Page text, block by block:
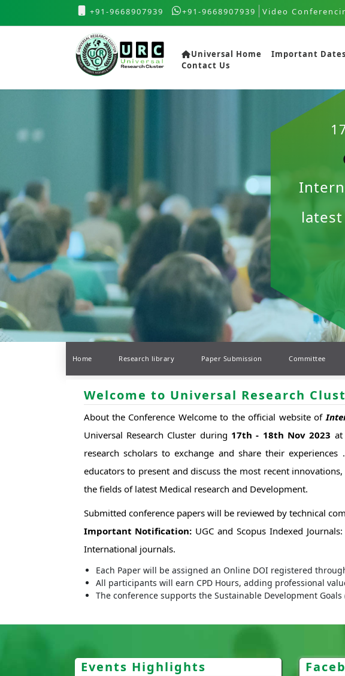
+91-9668907939 +91-9668907939 Video
Universal Home Important Dates
Contact Us
Home Research library Paper Submission Committee
Welcome to Universal Research
About the Conference Welcome to the official website of
Universal Research Cluster during 17th - 18th Nov 2023 at
research scholars to exchange and share their
educators to present and discuss the most recent
the fields of latest Medical research and Development.
Submitted conference papers will be reviewed by technical
Important Notification: UGC and Scopus Indexed
International journals.
Each Paper will be assigned an Online DOI registered
All participants will earn CPD Hours, adding professional
The conference supports the Sustainable Development
Events Highlights